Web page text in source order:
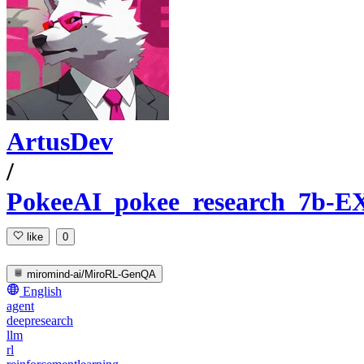
ArtusDev
/
PokeeAI_pokee_research_7b-
like 0
miromind-ai/MiroRL-GenQA
English
agent
deepresearch
llm
rl